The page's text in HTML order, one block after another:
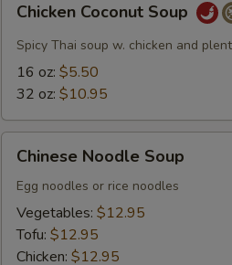
Coconut
Soup
Chicken Coconut Soup
Spicy Thai soup w. chicken and
16 oz: $5.50
32 oz: $10.95
Noodle
Soup
Chinese Noodle Soup
Egg noodles or rice noodles
Vegetables: $12.95
Tofu: $12.95
Chicken: $12.95